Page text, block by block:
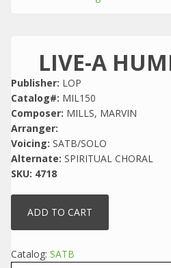
LIVE-A
Publisher: LOP
Catalog#: MIL150
Composer: MILLS, MARVIN
Arranger:
Voicing: SATB/SOLO
Alternate: SPIRITUAL CHORAL
SKU: 4718
Catalog: SATB